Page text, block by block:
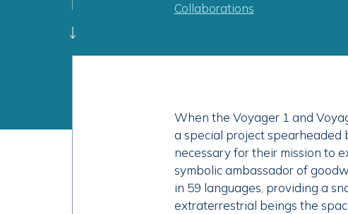
Collaborations
When the Voyager 1 and
a special project spearheaded
necessary for their mission to
symbolic ambassador of
in 59 languages, providing a
extraterrestrial beings the